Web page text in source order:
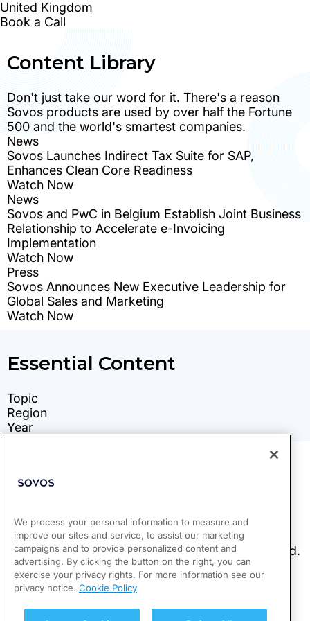
We process your personal information to measure and
improve our sites and service, to assist our marketing
campaigns and to provide personalized content and
advertising. By clicking the button on the right, you can
exercise your privacy rights. For more information see our
privacy notice. Cookie Policy